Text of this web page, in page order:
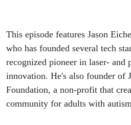
This episode features Jason
who has founded several tech
recognized pioneer in laser- and
innovation. He's also founder of
Foundation, a non-profit that
community for adults with